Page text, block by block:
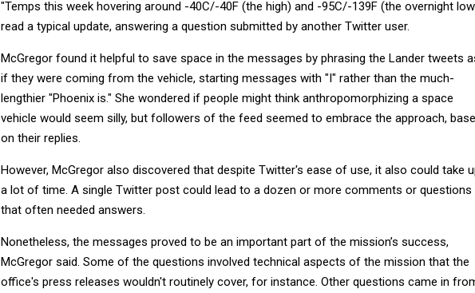
"Temps this week hovering around -40C/-40F (the high) and -95C/-139F (the overnight
read a typical update, answering a question submitted by another Twitter user.
McGregor found it helpful to save space in the messages by phrasing the Lander tweets
if they were coming from the vehicle, starting messages with "I" rather than the much-
lengthier "Phoenix is." She wondered if people might think anthropomorphizing a space
vehicle would seem silly, but followers of the feed seemed to embrace the approach,
on their replies.
However, McGregor also discovered that despite Twitter's ease of use, it also could take
a lot of time. A single Twitter post could lead to a dozen or more comments or questions
that often needed answers.
Nonetheless, the messages proved to be an important part of the mission’s success,
McGregor said. Some of the questions involved technical aspects of the mission that the
office's press releases wouldn't routinely cover, for instance. Other questions came in